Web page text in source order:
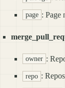
page : Page
owner :
repo :